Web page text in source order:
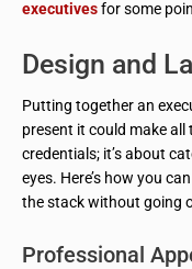
executivesfor some
Design and
Putting together an
present it could make all
credentials; it’s about
eyes. Here’s how you
the stack without going
Professional